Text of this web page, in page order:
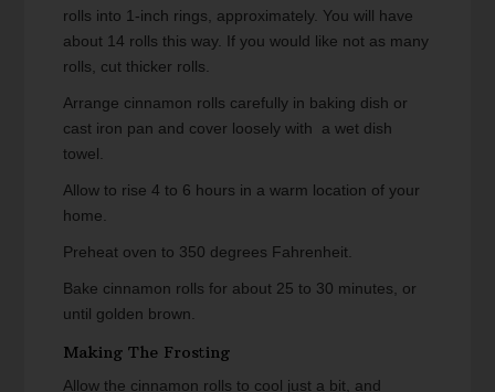
rolls into 1-inch rings, approximately. You will have
about 14 rolls this way. If you would like not as many
rolls, cut thicker rolls.
Arrange cinnamon rolls carefully in baking dish or
cast iron pan and cover loosely with a wet dish
towel.
Allow to rise 4 to 6 hours in a warm location of your
home.
Preheat oven to 350 degrees Fahrenheit.
Bake cinnamon rolls for about 25 to 30 minutes, or
until golden brown.
Making The Frosting
Allow the cinnamon rolls to cool just a bit, and